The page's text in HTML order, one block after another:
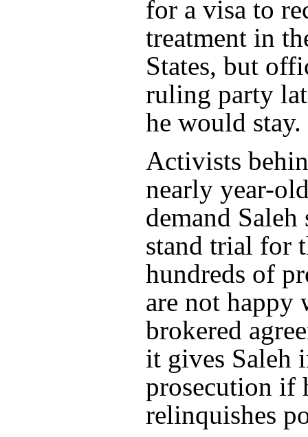
for a visa to
treatment in
States, but
ruling party
he would stay.
Activists
nearly year-
demand
stand trial for
hundreds of
are not
brokered
it gives Saleh
prosecution if
relinquishes